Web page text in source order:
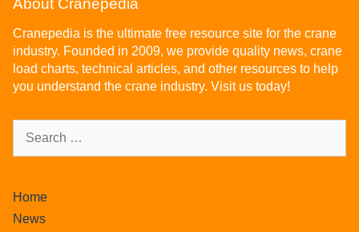
About Cranepedia
Cranepedia is the ultimate free resource site for the crane
industry. Founded in 2009, we provide quality news, crane
load charts, technical articles, and other resources to help
you understand the crane industry. Visit us today!
Home
News